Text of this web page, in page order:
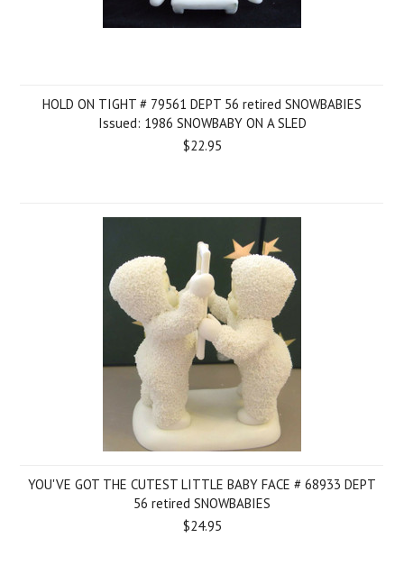
HOLD ON TIGHT # 79561 DEPT 56 retired SNOWBABIES
Issued: 1986 SNOWBABY ON A SLED
$22.95
YOU'VE GOT THE CUTEST LITTLE BABY FACE # 68933 DEPT
56 retired SNOWBABIES
$24.95